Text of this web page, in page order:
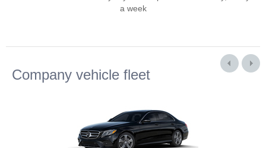
a week
Company vehicle fleet